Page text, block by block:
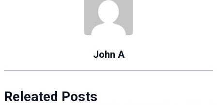
John A
Releated Posts